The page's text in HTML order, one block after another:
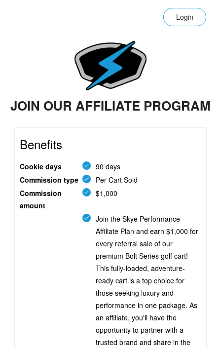
Login
JOIN OUR AFFILIATE PROGRAM
Benefits
Cookie days
90 days
Commission type
Per Cart Sold
Commission
amount
$1,000
Join the Skye Performance
Affiliate Plan and earn $1,000 for
every referral sale of our
premium Bolt Series golf cart!
This fully-loaded, adventure-
ready cart is a top choice for
those seeking luxury and
performance in one package. As
an affiliate, you'll have the
opportunity to partner with a
trusted brand and share in the